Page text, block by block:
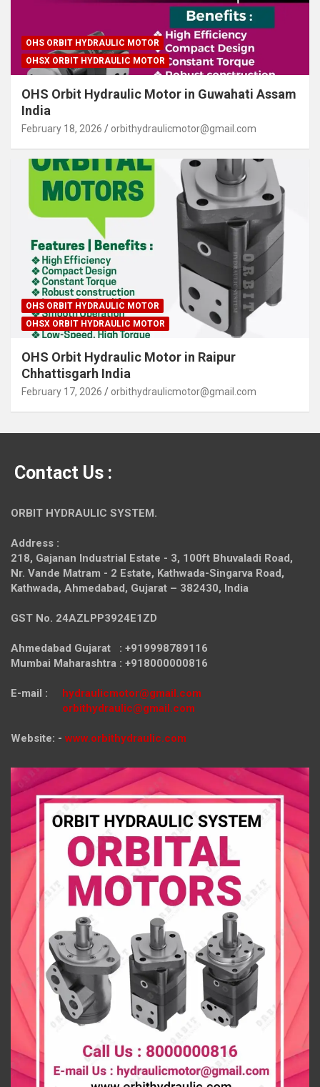
OHS ORBIT HYDRAULIC MOTOR
OHSX ORBIT HYDRAULIC MOTOR
OHS Orbit Hydraulic Motor in Guwahati Assam
India
February 18, 2026 orbithydraulicmotor@gmail.com
OHS ORBIT HYDRAULIC MOTOR
OHSX ORBIT HYDRAULIC MOTOR
OHS Orbit Hydraulic Motor in Raipur
Chhattisgarh India
February 17, 2026 orbithydraulicmotor@gmail.com
Contact Us :
ORBIT HYDRAULIC SYSTEM.
Address :
218, Gajanan Industrial Estate - 3, 100ft Bhuvaladi Road,
Nr. Vande Matram - 2 Estate, Kathwada-Singarva Road,
Kathwada, Ahmedabad, Gujarat – 382430, India
GST No. 24AZLPP3924E1ZD
Ahmedabad Gujarat : +919998789116
Mumbai Maharashtra : +918000000816
E-mail : hydraulicmotor@gmail.com
orbithydraulic@gmail.com
Website: - www.orbithydraulic.com